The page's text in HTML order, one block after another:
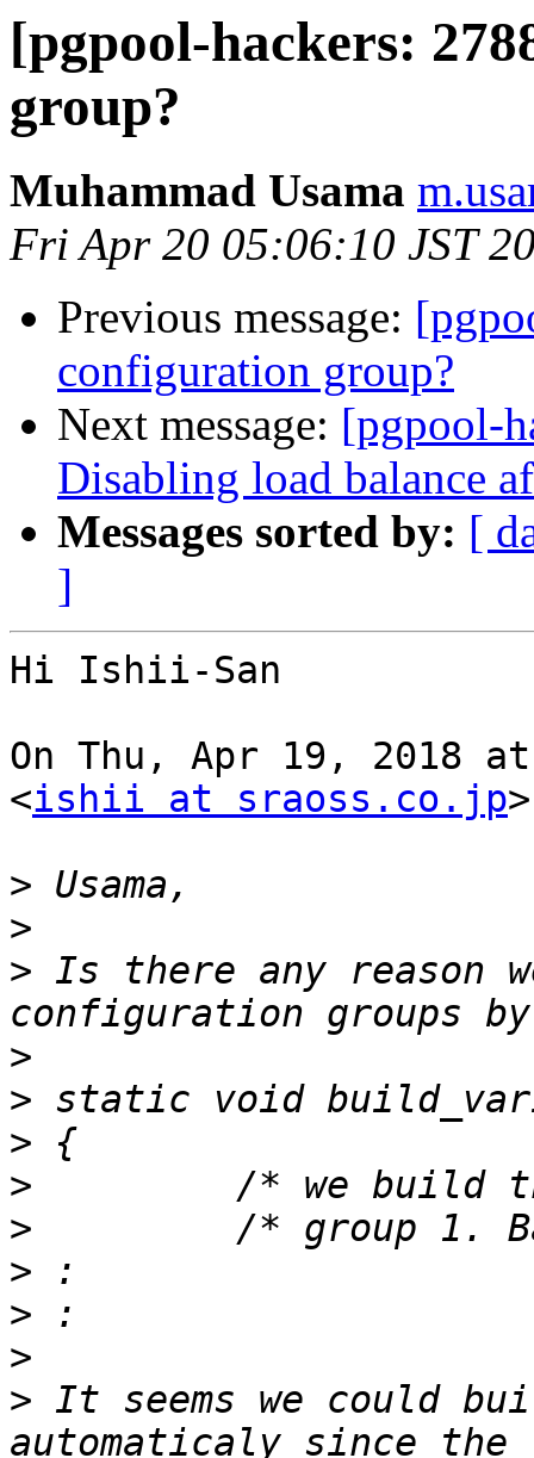
[pgpool-hackers:
group?
Muhammad Usama
Fri Apr 20 05:06:10 JST
Previous message:
configuration group?
Next message: [pgpool-
Disabling load balance
Messages sorted by: [
]
Hi Ishii-San
On Thu, Apr 19, 2018
<ishii at sraoss.co.jp
>
>
> Is there any reason
>
>
>
>
>
>
>
>
> It seems we could